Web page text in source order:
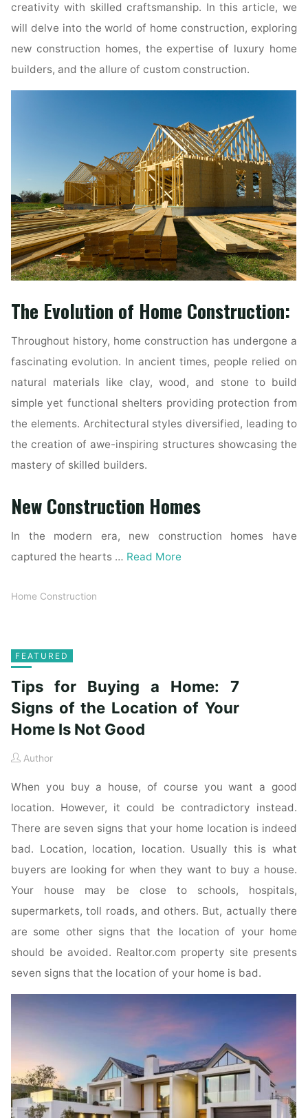
creativity with skilled craftsmanship. In this article, we
will delve into the world of home construction, exploring
new construction homes, the expertise of luxury home
builders, and the allure of custom construction.
The Evolution of Home Construction:
Throughout history, home construction has undergone a
fascinating evolution. In ancient times, people relied on
natural materials like clay, wood, and stone to build
simple yet functional shelters providing protection from
the elements. Architectural styles diversified, leading to
the creation of awe-inspiring structures showcasing the
mastery of skilled builders.
New Construction Homes
In the modern era, new construction homes have
captured the hearts … Read More
Home Construction
FEATURED
Tips for Buying a Home: 7
Signs of the Location of Your
Home Is Not Good
Author
When you buy a house, of course you want a good
location. However, it could be contradictory instead.
There are seven signs that your home location is indeed
bad. Location, location, location. Usually this is what
buyers are looking for when they want to buy a house.
Your house may be close to schools, hospitals,
supermarkets, toll roads, and others. But, actually there
are some other signs that the location of your home
should be avoided. Realtor.com property site presents
seven signs that the location of your home is bad.